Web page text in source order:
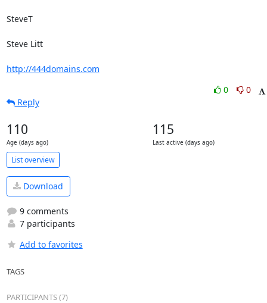
SteveT
Steve Litt
http://444domains.com
0
0
Reply
110
Age (days ago)
115
Last active (days ago)
List overview
Download
9 comments
7 participants
Add to favorites
TAGS
PARTICIPANTS (7)